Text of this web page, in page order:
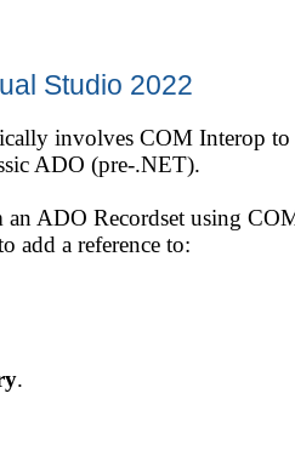
Studio 2022
involves COM Interop
ADO (pre-.NET).
an ADO Recordset using
add a reference to:
.